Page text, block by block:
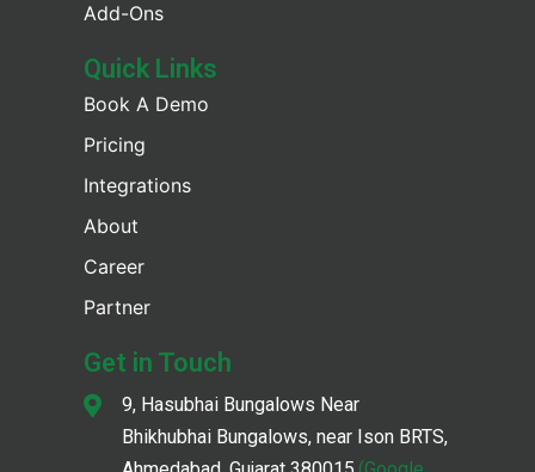
Add-Ons
Quick Links
Book A Demo
Pricing
Integrations
About
Career
Partner
Get in Touch
9, Hasubhai Bungalows Near
Bhikhubhai Bungalows, near Ison BRTS,